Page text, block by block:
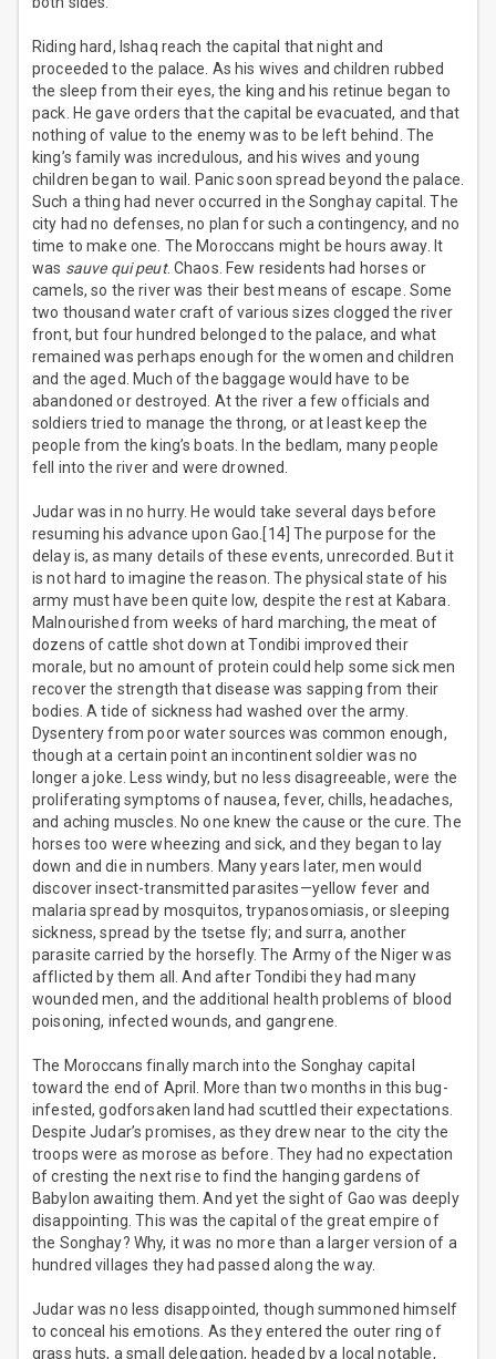
Riding hard, Ishaq reach the capital that night and
proceeded to the palace. As his wives and children rubbed
the sleep from their eyes, the king and his retinue began to
pack. He gave orders that the capital be evacuated, and that
nothing of value to the enemy was to be left behind. The
king’s family was incredulous, and his wives and young
children began to wail. Panic soon spread beyond the palace.
Such a thing had never occurred in the Songhay capital. The
city had no defenses, no plan for such a contingency, and no
time to make one. The Moroccans might be hours away. It
was sauve qui peut. Chaos. Few residents had horses or
camels, so the river was their best means of escape. Some
two thousand water craft of various sizes clogged the river
front, but four hundred belonged to the palace, and what
remained was perhaps enough for the women and children
and the aged. Much of the baggage would have to be
abandoned or destroyed. At the river a few officials and
soldiers tried to manage the throng, or at least keep the
people from the king’s boats. In the bedlam, many people
fell into the river and were drowned.
Judar was in no hurry. He would take several days before
resuming his advance upon Gao.[14] The purpose for the
delay is, as many details of these events, unrecorded. But it
is not hard to imagine the reason. The physical state of his
army must have been quite low, despite the rest at Kabara.
Malnourished from weeks of hard marching, the meat of
dozens of cattle shot down at Tondibi improved their
morale, but no amount of protein could help some sick men
recover the strength that disease was sapping from their
bodies. A tide of sickness had washed over the army.
Dysentery from poor water sources was common enough,
though at a certain point an incontinent soldier was no
longer a joke. Less windy, but no less disagreeable, were the
proliferating symptoms of nausea, fever, chills, headaches,
and aching muscles. No one knew the cause or the cure. The
horses too were wheezing and sick, and they began to lay
down and die in numbers. Many years later, men would
discover insect-transmitted parasites—yellow fever and
malaria spread by mosquitos, trypanosomiasis, or sleeping
sickness, spread by the tsetse fly; and surra, another
parasite carried by the horsefly. The Army of the Niger was
afflicted by them all. And after Tondibi they had many
wounded men, and the additional health problems of blood
poisoning, infected wounds, and gangrene.
The Moroccans finally march into the Songhay capital
toward the end of April. More than two months in this bug-
infested, godforsaken land had scuttled their expectations.
Despite Judar’s promises, as they drew near to the city the
troops were as morose as before. They had no expectation
of cresting the next rise to find the hanging gardens of
Babylon awaiting them. And yet the sight of Gao was deeply
disappointing. This was the capital of the great empire of
the Songhay? Why, it was no more than a larger version of a
hundred villages they had passed along the way.
Judar was no less disappointed, though summoned himself
to conceal his emotions. As they entered the outer ring of
grass huts, a small delegation, headed by a local notable,